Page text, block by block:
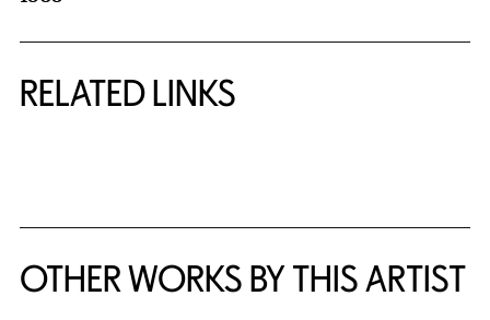
RELATED LINKS
OTHER WORKS BY THIS ARTIST